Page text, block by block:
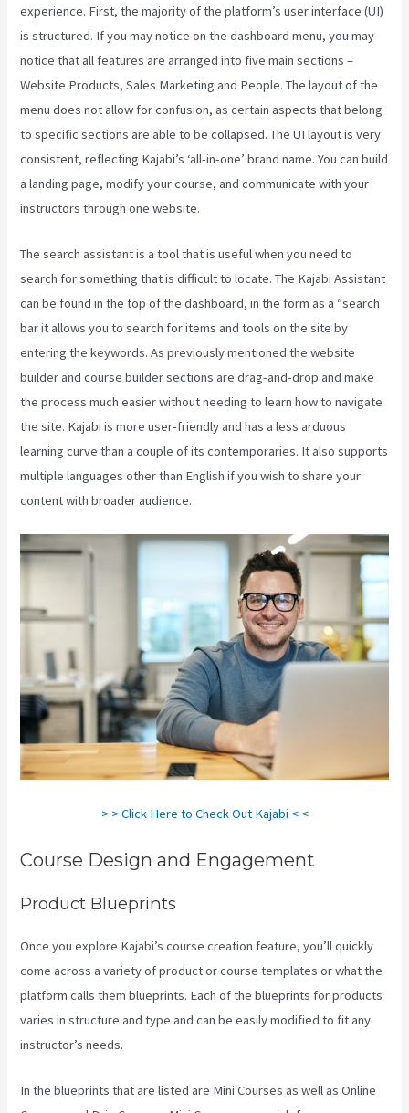
experience. First, the majority of the platform’s user interface (UI)
is structured. If you may notice on the dashboard menu, you may
notice that all features are arranged into five main sections –
Website Products, Sales Marketing and People. The layout of the
menu does not allow for confusion, as certain aspects that belong
to specific sections are able to be collapsed. The UI layout is very
consistent, reflecting Kajabi’s ‘all-in-one’ brand name. You can build
a landing page, modify your course, and communicate with your
instructors through one website.
The search assistant is a tool that is useful when you need to
search for something that is difficult to locate. The Kajabi Assistant
can be found in the top of the dashboard, in the form as a “search
bar it allows you to search for items and tools on the site by
entering the keywords. As previously mentioned the website
builder and course builder sections are drag-and-drop and make
the process much easier without needing to learn how to navigate
the site. Kajabi is more user-friendly and has a less arduous
learning curve than a couple of its contemporaries. It also supports
multiple languages other than English if you wish to share your
content with broader audience.
> > Click Here to Check Out Kajabi < <
Course Design and Engagement
Product Blueprints
Once you explore Kajabi’s course creation feature, you’ll quickly
come across a variety of product or course templates or what the
platform calls them blueprints. Each of the blueprints for products
varies in structure and type and can be easily modified to fit any
instructor’s needs.
In the blueprints that are listed are Mini Courses as well as Online